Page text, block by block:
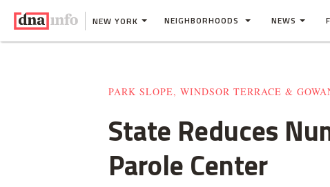
NEW YORK NEIGHBORHOODS NEWS
PARK SLOPE, WINDSOR TERRACE &
State Reduces
Parole Center